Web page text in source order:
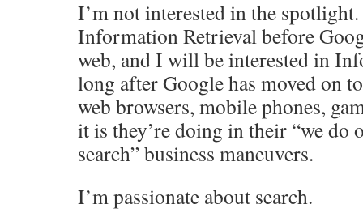
I’m not interested in the
Information Retrieval before
web, and I will be interested in
long after Google has moved on
web browsers, mobile phones,
it is they’re doing in their “we do
search” business maneuvers.
I’m passionate about search.